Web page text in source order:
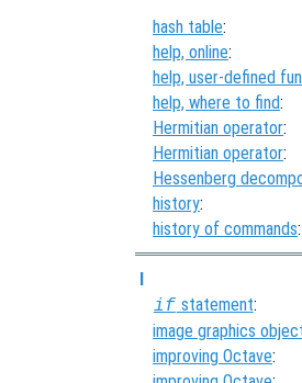
hash table:
help, online:
help, user-defined
help, where to find:
Hermitian operator:
Hermitian operator:
Hessenberg
history:
history of commands:
I
if statement:
image graphics
improving Octave: